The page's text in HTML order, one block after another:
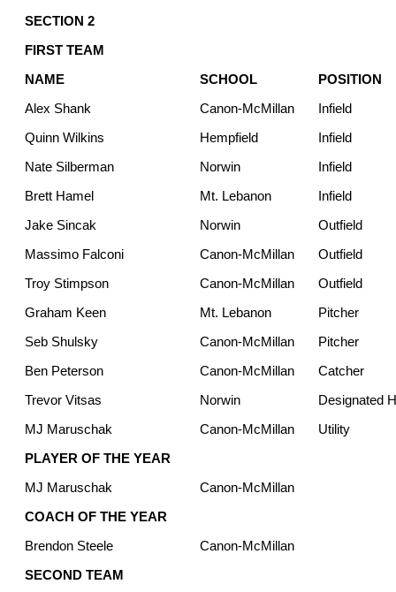
SECTION 2
FIRST TEAM
NAME
SCHOOL
POSITION
Alex Shank
Canon-McMillan
Infield
Quinn Wilkins
Hempfield
Infield
Nate Silberman
Norwin
Infield
Brett Hamel
Mt. Lebanon
Infield
Jake Sincak
Norwin
Outfield
Massimo Falconi
Canon-McMillan
Outfield
Troy Stimpson
Canon-McMillan
Outfield
Graham Keen
Mt. Lebanon
Pitcher
Seb Shulsky
Canon-McMillan
Pitcher
Ben Peterson
Canon-McMillan
Catcher
Trevor Vitsas
Norwin
Designated
MJ Maruschak
Canon-McMillan
Utility
PLAYER OF THE YEAR
MJ Maruschak
Canon-McMillan
COACH OF THE YEAR
Brendon Steele
Canon-McMillan
SECOND TEAM